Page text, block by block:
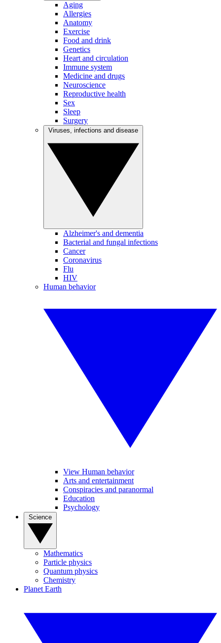
Aging
Allergies
Anatomy
Exercise
Food and drink
Genetics
Heart and circulation
Immune system
Medicine and drugs
Neuroscience
Reproductive health
Sex
Sleep
Surgery
Alzheimer's and dementia
Bacterial and fungal infections
Cancer
Coronavirus
Flu
HIV
Human behavior
View Human behavior
Arts and entertainment
Conspiracies and paranormal
Education
Psychology
Mathematics
Particle physics
Quantum physics
Chemistry
Planet Earth